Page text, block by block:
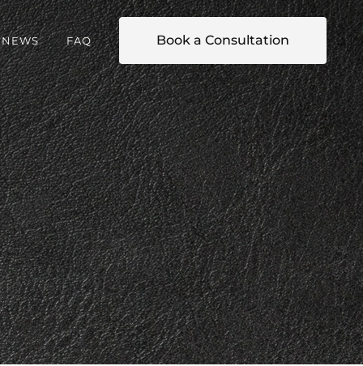
Book a Consultation
NEWS FAQ